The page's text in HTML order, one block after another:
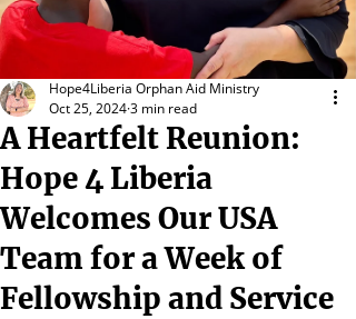
A Heartfelt Reunion:
Hope 4 Liberia
Welcomes Our USA
Team for a Week of
Fellowship and Service
Hope4Liberia Orphan Aid Ministry
Oct 25, 20243 min read